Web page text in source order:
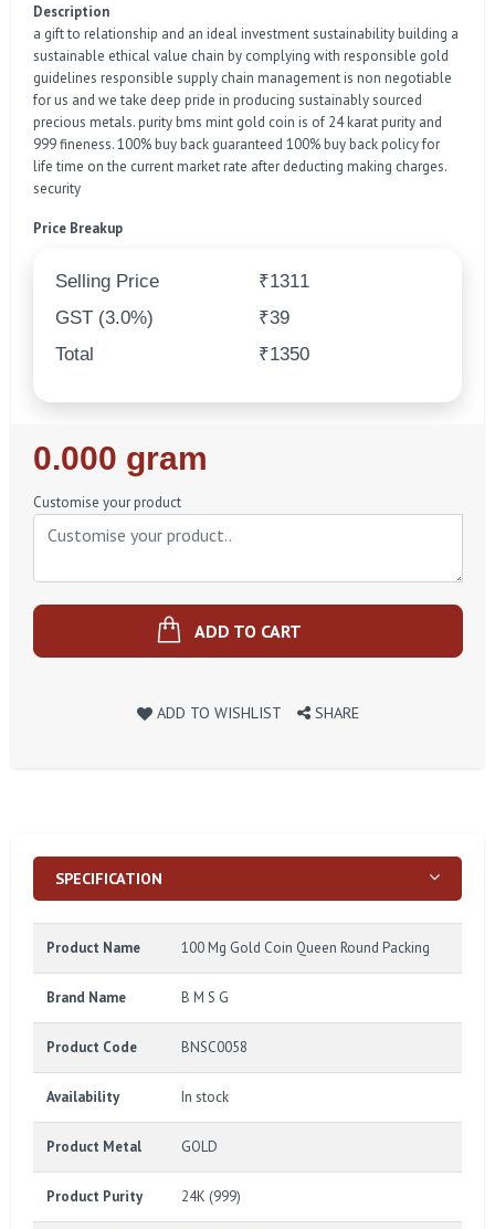
Description
a gift to relationship and an ideal investment sustainability building a
sustainable ethical value chain by complying with responsible gold
guidelines responsible supply chain management is non negotiable
for us and we take deep pride in producing sustainably sourced
precious metals. purity bms mint gold coin is of 24 karat purity and
999 fineness. 100% buy back guaranteed 100% buy back policy for
life time on the current market rate after deducting making charges.
security
Price Breakup
Selling Price
₹1311
GST (3.0%)
₹39
Total
₹1350
Regular
Price
0.000 gram
Customise your product
ADD TO CART
ADD TO WISHLIST SHARE
SPECIFICATION
Product Name 100 Mg Gold Coin Queen Round Packing
Brand Name B M S G
Product Code BNSC0058
Availability In stock
Product Metal GOLD
Product Purity 24K (999)